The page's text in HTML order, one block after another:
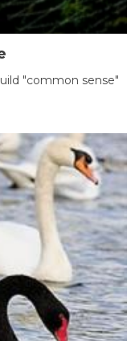
"common sense"